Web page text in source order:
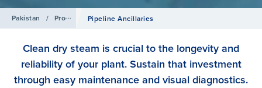
Pakistan / Products Pipeline Ancillaries
Clean dry steam is crucial to the longevity and
reliability of your plant. Sustain that investment
through easy maintenance and visual diagnostics.